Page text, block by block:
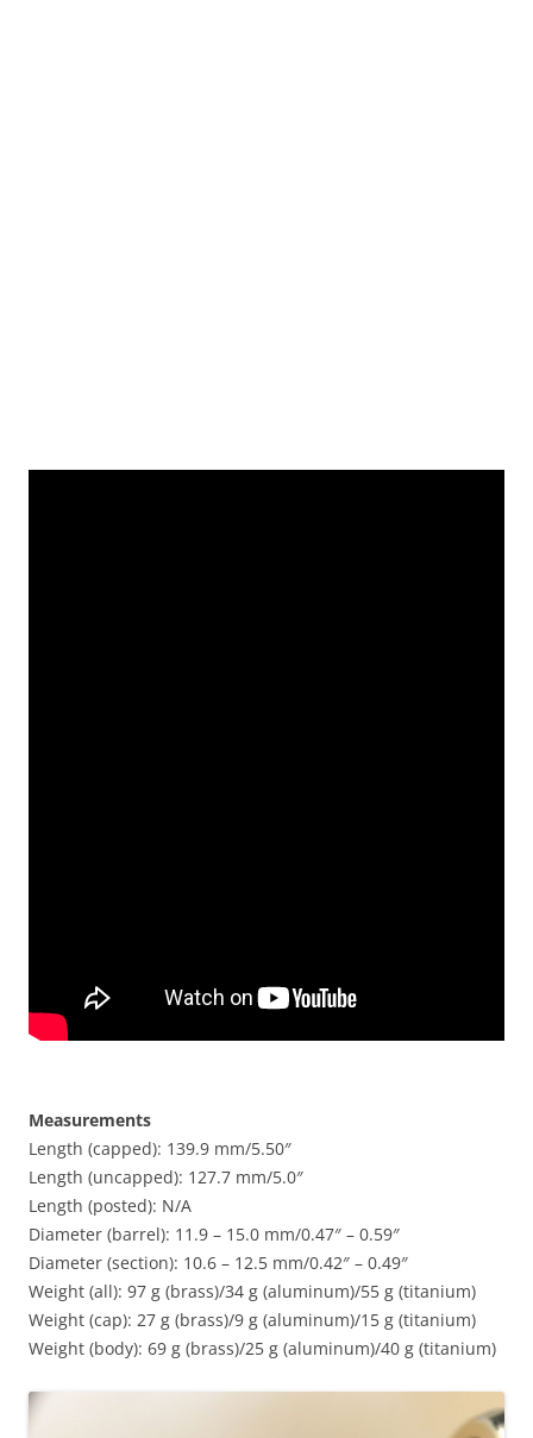
Measurements
Length (capped): 139.9 mm/5.50″
Length (uncapped): 127.7 mm/5.0″
Length (posted): N/A
Diameter (barrel): 11.9 – 15.0 mm/0.47″ – 0.59″
Diameter (section): 10.6 – 12.5 mm/0.42″ – 0.49″
Weight (all): 97 g (brass)/34 g (aluminum)/55 g (titanium)
Weight (cap): 27 g (brass)/9 g (aluminum)/15 g (titanium)
Weight (body): 69 g (brass)/25 g (aluminum)/40 g (titanium)